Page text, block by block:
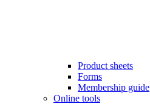
Product sheets
Forms
Membership guide
Online tools